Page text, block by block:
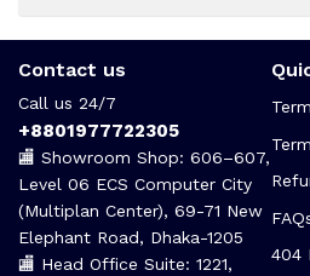
Contact us
Call us 24/7
+8801977722305
🏬 Showroom Shop: 606–607,
Level 06 ECS Computer City
(Multiplan Center), 69-71 New
Elephant Road, Dhaka-1205
🏬 Head Office Suite: 1221,
404